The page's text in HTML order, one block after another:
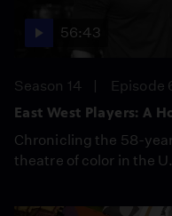
56:43
Season 14
Episode
East West Players: A
Chronicling the 58-
theatre of color in the